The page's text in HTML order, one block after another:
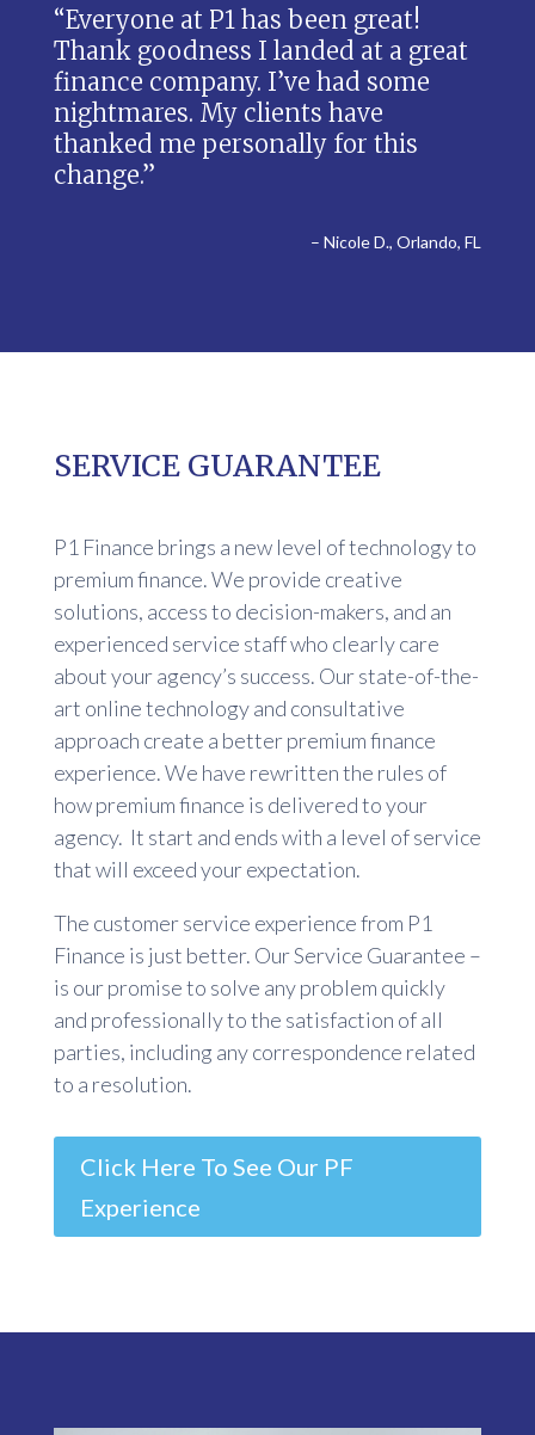
“Everyone at P1 has been great!
Thank goodness I landed at a great
finance company. I’ve had some
nightmares. My clients have
thanked me personally for this
change.”
– Nicole D., Orlando, FL
SERVICE GUARANTEE
P1 Finance brings a new level of technology to
premium finance. We provide creative
solutions, access to decision-makers, and an
experienced service staff who clearly care
about your agency’s success. Our state-of-the-
art online technology and consultative
approach create a better premium finance
experience. We have rewritten the rules of
how premium finance is delivered to your
agency. It start and ends with a level of service
that will exceed your expectation.
The customer service experience from P1
Finance is just better. Our Service Guarantee –
is our promise to solve any problem quickly
and professionally to the satisfaction of all
parties, including any correspondence related
to a resolution.
Click Here To See Our PF
Experience